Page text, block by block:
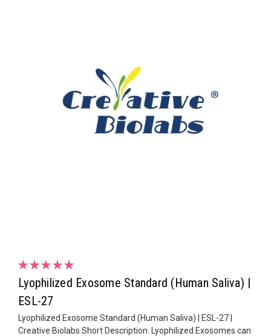
Lyophilized Exosome Standard (Human Saliva) |
ESL-27
Lyophilized Exosome Standard (Human Saliva) | ESL-27 |
Creative Biolabs Short Description: Lyophilized Exosomes can